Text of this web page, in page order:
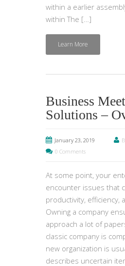
within a earlier
within The […]
Learn More
Business
Solutions –
January 23, 2019
0 Comments
At some point, your
encounter issues that
productivity, efficiency,
Owning a company
approach a lot of
classic company is
new organization is
describes uncertain